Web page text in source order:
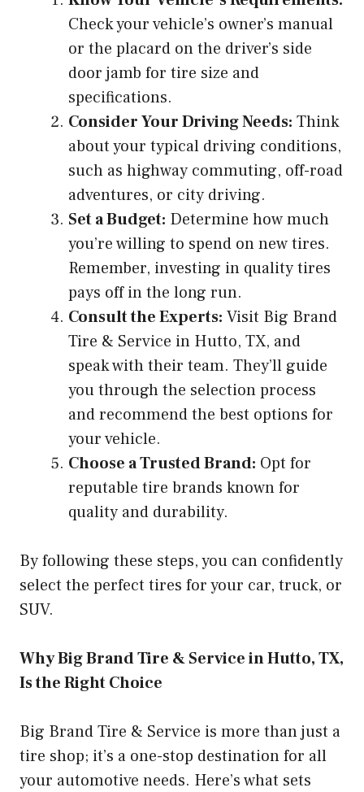
Check your vehicle’s owner’s manual
or the placard on the driver’s side
door jamb for tire size and
specifications.
Consider Your Driving Needs: Think
about your typical driving conditions,
such as highway commuting, off-road
adventures, or city driving.
Set a Budget: Determine how much
you’re willing to spend on new tires.
Remember, investing in quality tires
pays off in the long run.
Consult the Experts: Visit Big Brand
Tire & Service in Hutto, TX, and
speak with their team. They’ll guide
you through the selection process
and recommend the best options for
your vehicle.
Choose a Trusted Brand: Opt for
reputable tire brands known for
quality and durability.
By following these steps, you can confidently
select the perfect tires for your car, truck, or
SUV.
Why Big Brand Tire & Service in Hutto, TX,
Is the Right Choice
Big Brand Tire & Service is more than just a
tire shop; it’s a one-stop destination for all
your automotive needs. Here’s what sets